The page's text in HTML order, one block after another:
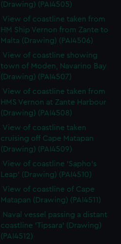
(Drawing) (PAI4505)
View of coastline taken from
HM Ship Vernon from Zante to
Malta (Drawing) (PAI4506)
View of coastline showing
town of Moden, Navarino Bay
(Drawing) (PAI4507)
View of coastline taken from
HMS Vernon at Zante Harbour
(Drawing) (PAI4508)
View of coastline taken
cruising off Cape Matapan
(Drawing) (PAI4509)
View of coastline 'Sapho's
Leap' (Drawing) (PAI4510)
View of coastline of Cape
Matapan (Drawing) (PAI4511)
Naval vessel passing a distant
coastline 'Tipsara' (Drawing)
(PAI4512)